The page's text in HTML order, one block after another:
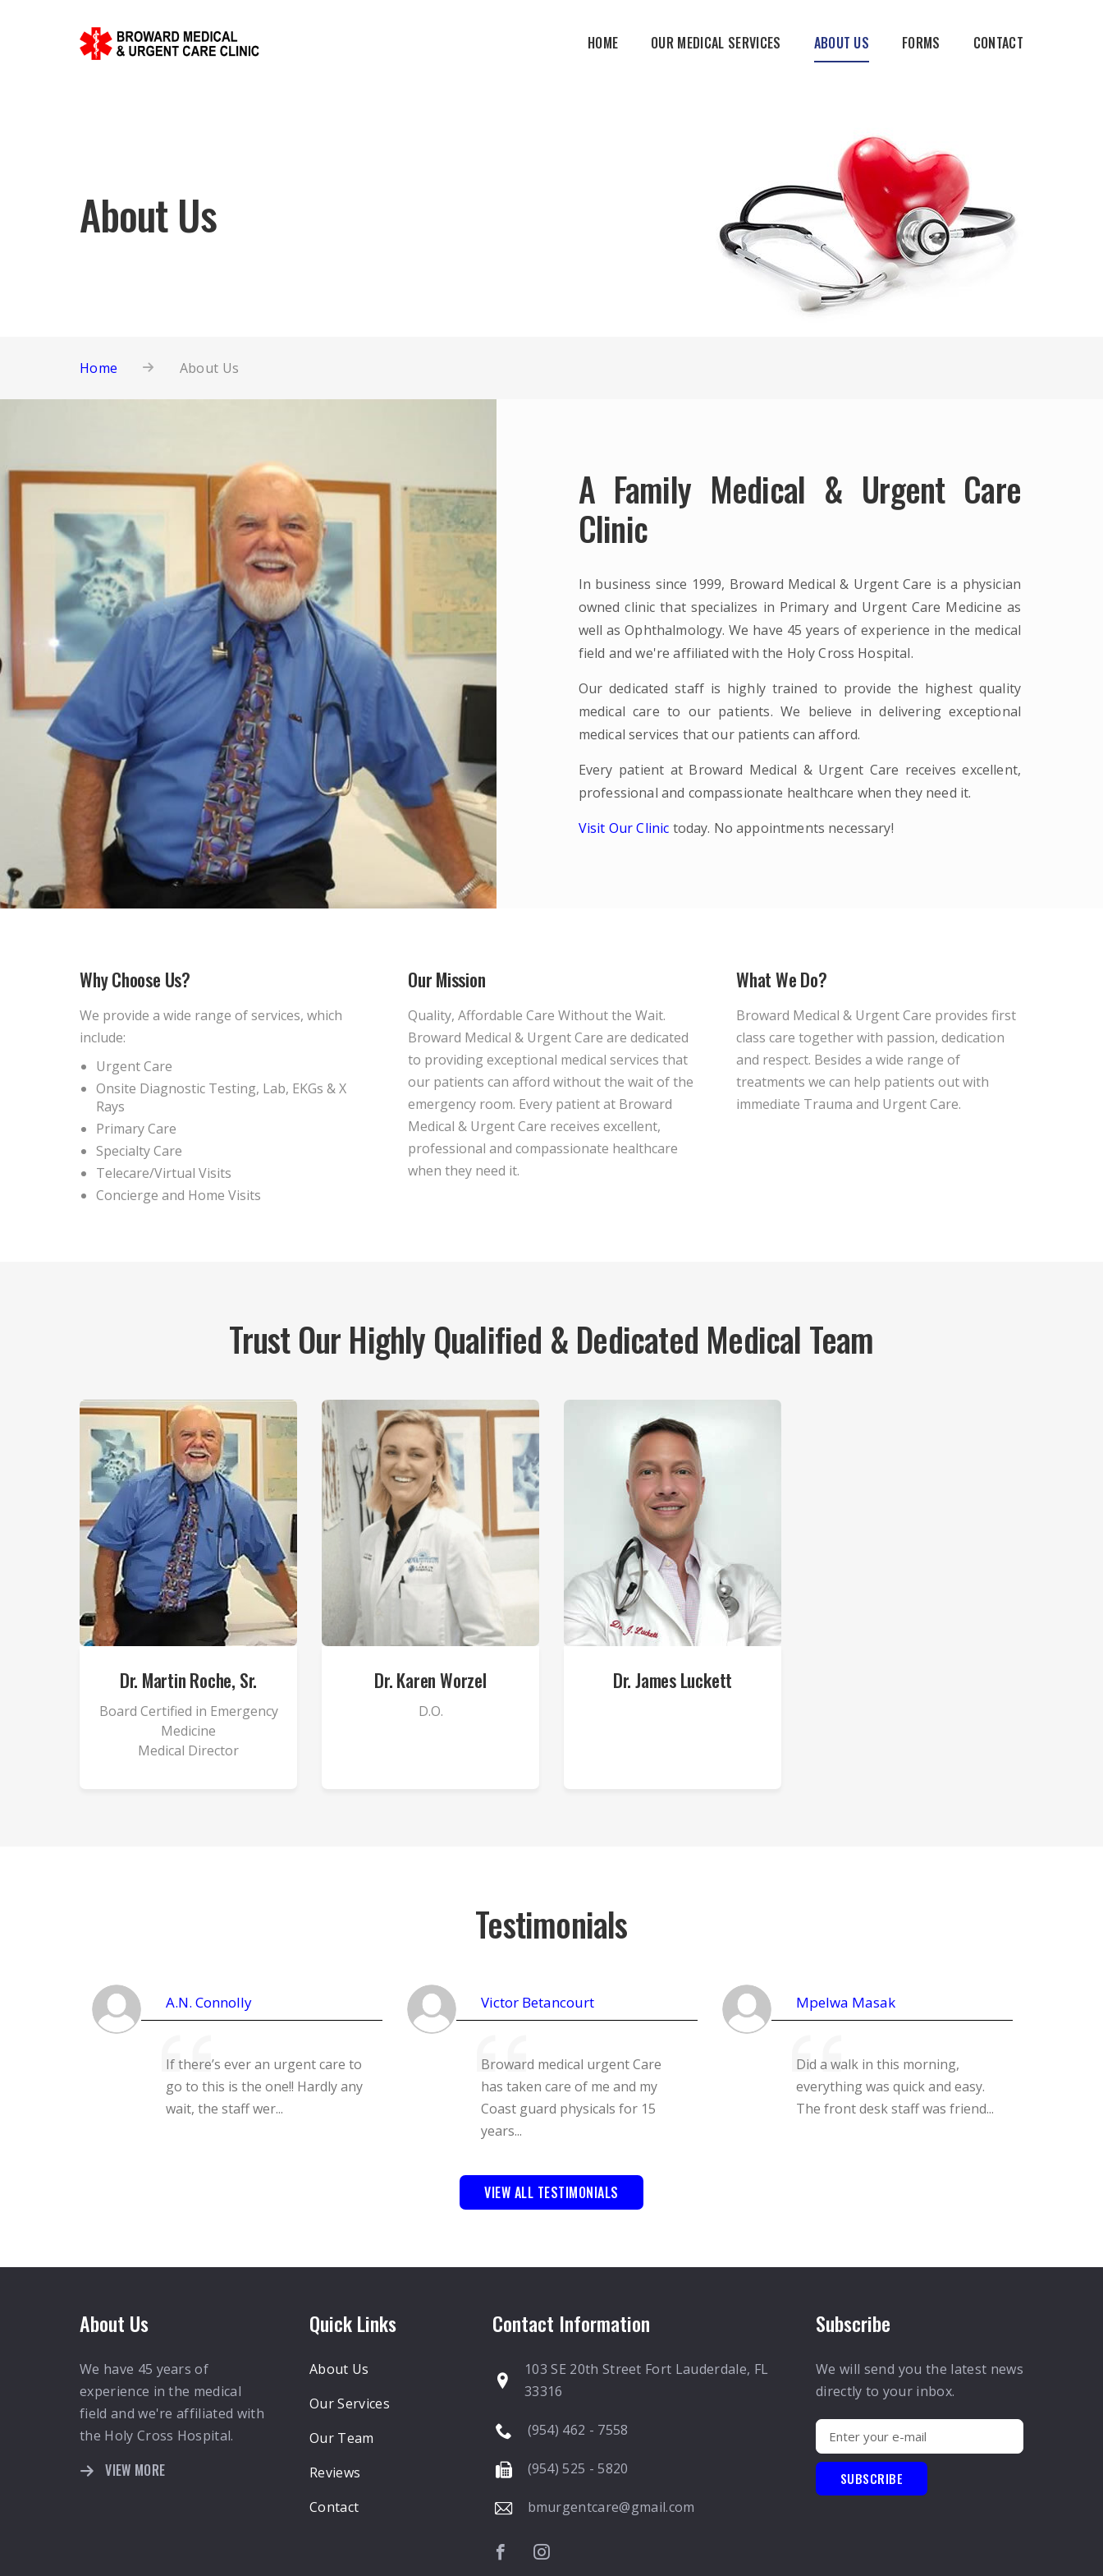
HOME OUR MEDICAL SERVICES ABOUT US FORMS CONTACT
About Us
Home About Us
A Family Medical & Urgent Care
Clinic
In business since 1999, Broward Medical & Urgent Care is a physician
owned clinic that specializes in Primary and Urgent Care Medicine as
well as Ophthalmology. We have 45 years of experience in the medical
field and we're affiliated with the Holy Cross Hospital.
Our dedicated staff is highly trained to provide the highest quality
medical care to our patients. We believe in delivering exceptional
medical services that our patients can afford.
Every patient at Broward Medical & Urgent Care receives excellent,
professional and compassionate healthcare when they need it.
Visit Our Clinic today. No appointments necessary!
Why Choose Us?
We provide a wide range of services, which
include:
Urgent Care
Onsite Diagnostic Testing, Lab, EKGs & X
Rays
Primary Care
Specialty Care
Telecare/Virtual Visits
Concierge and Home Visits
Our Mission
Quality, Affordable Care Without the Wait.
Broward Medical & Urgent Care are dedicated
to providing exceptional medical services that
our patients can afford without the wait of the
emergency room. Every patient at Broward
Medical & Urgent Care receives excellent,
professional and compassionate healthcare
when they need it.
What We Do?
Broward Medical & Urgent Care provides first
class care together with passion, dedication
and respect. Besides a wide range of
treatments we can help patients out with
immediate Trauma and Urgent Care.
Trust Our Highly Qualified & Dedicated Medical Team
Dr. Martin Roche, Sr.
Board Certified in Emergency
Medicine
Medical Director
Dr. Karen Worzel
D.O.
Dr. James Luckett
Testimonials
A.N. Connolly
If there’s ever an urgent care to
go to this is the one!! Hardly any
wait, the staff wer...
Victor Betancourt
Broward medical urgent Care
has taken care of me and my
Coast guard physicals for 15
years...
Mpelwa Masak
Did a walk in this morning,
everything was quick and easy.
The front desk staff was friend...
VIEW ALL TESTIMONIALS
About Us
We have 45 years of
experience in the medical
field and we're affiliated with
the Holy Cross Hospital.
VIEW MORE
Quick Links
About Us
Our Services
Our Team
Reviews
Contact
Contact Information
103 SE 20th Street Fort Lauderdale, FL
33316
(954) 462 - 7558
(954) 525 - 5820
bmurgentcare@gmail.com
Subscribe
We will send you the latest news
directly to your inbox.